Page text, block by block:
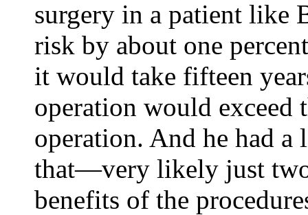
surgery in a patient like
risk by about one
it would take fifteen
operation would exceed
operation. And he had a
that—very likely just
benefits of the